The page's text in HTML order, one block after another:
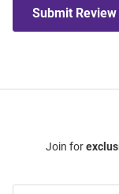
Submit Review
Join for